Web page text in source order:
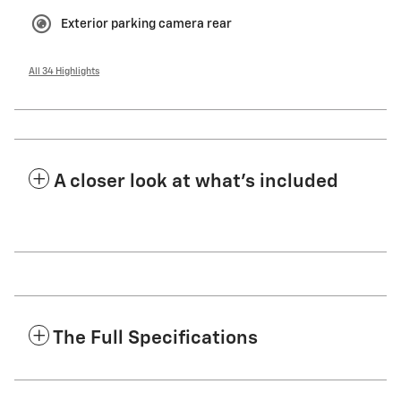
Exterior parking camera rear
All 34 Highlights
A closer look at what’s included
The Full Specifications